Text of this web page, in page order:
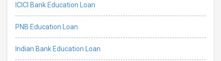
ICICI Bank Education Loan
PNB Education Loan
Indian Bank Education Loan